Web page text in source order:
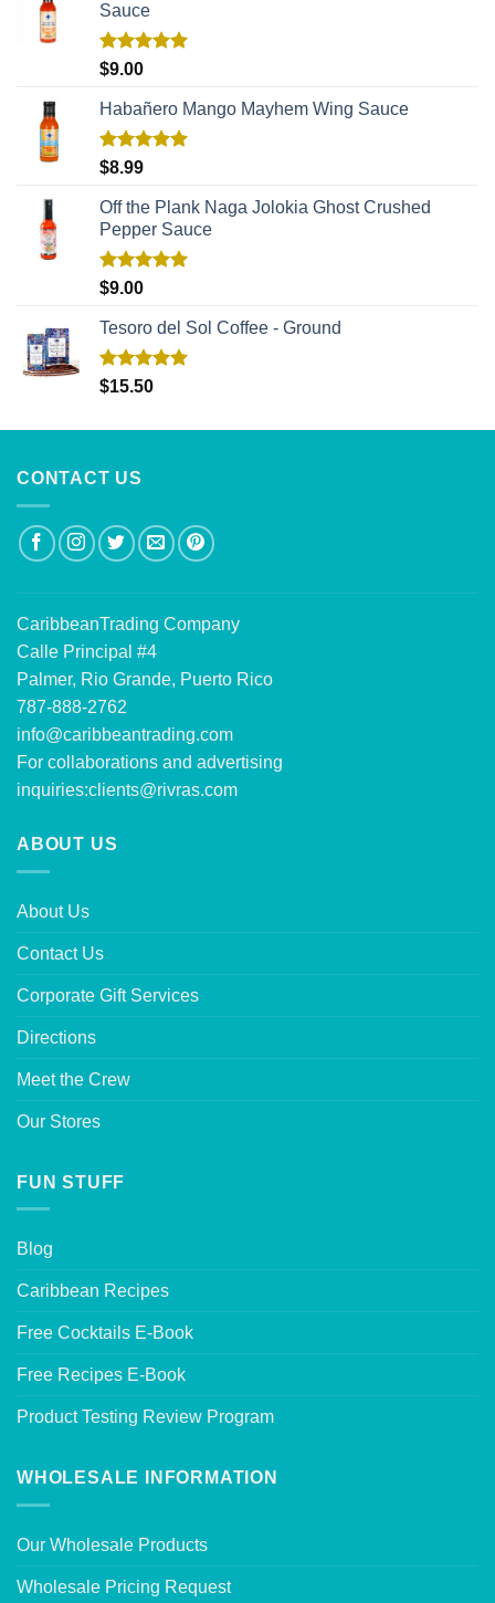
Sauce
Rated
$9.00
Habañero Mango Mayhem Wing Sauce
Rated
$8.99
Off the Plank Naga Jolokia Ghost Crushed
Pepper Sauce
Rated
$9.00
Tesoro del Sol Coffee - Ground
Rated5.00
$15.50
CONTACT US
CaribbeanTrading Company
Calle Principal #4
Palmer, Rio Grande, Puerto Rico
787-888-2762
info@caribbeantrading.com
For collaborations and advertising
inquiries:clients@rivras.com
ABOUT US
About Us
Contact Us
Corporate Gift Services
Directions
Meet the Crew
Our Stores
FUN STUFF
Blog
Caribbean Recipes
Free Cocktails E-Book
Free Recipes E-Book
Product Testing Review Program
WHOLESALE INFORMATION
Our Wholesale Products
Wholesale Pricing Request